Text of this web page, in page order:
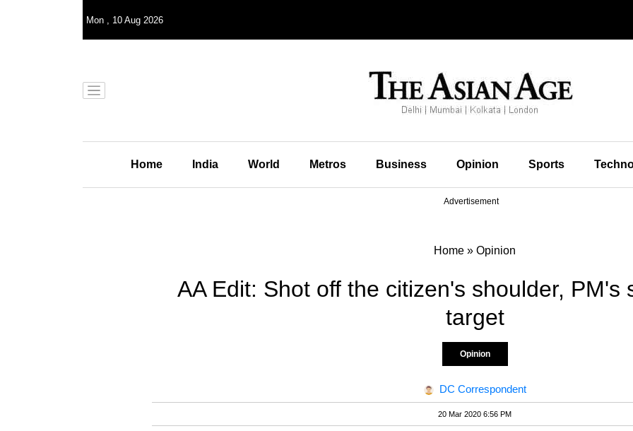
Mon , 10 Aug 2026
Home India World Metros Business Opinion Sports
Advertisement
Home » Opinion
AA Edit: Shot off the citizen's shoulder, PM's
target
Opinion
DC Correspondent
20 Mar 2020 6:56 PM